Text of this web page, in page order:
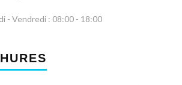
- Vendredi : 08:00 - 18:00